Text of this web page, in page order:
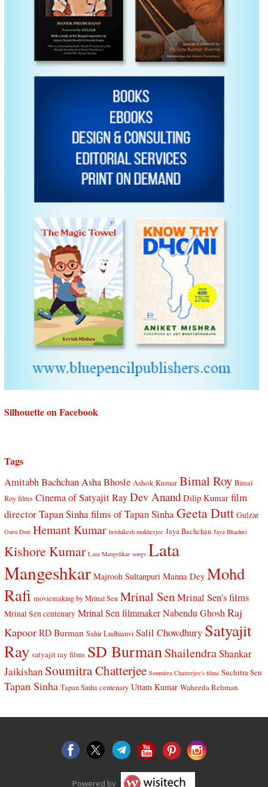
Silhouette on Facebook
Tags
Amitabh BachchanAsha Bhosle Ashok Kumar Bimal Roy Bimal
Roy films Cinema of Satyajit RayDev Anand Dilip Kumar film
director Tapan Sinhafilms of Tapan SinhaGeeta Dutt Gulzar
Guru Dutt Hemant Kumar hrishikesh mukherjee Jaya Bachchan Jaya Bhaduri
Kishore Kumar Lata Mangehkar songs Lata
Mangeshkar Majrooh Sultanpuri Manna Dey Mohd
Rafi moviemaking by Mrinal Sen Mrinal SenMrinal Sen's films
Mrinal Sen centenary Mrinal Sen filmmaker Nabendu Ghosh Raj
Kapoor RD Burman Sahir Ludhianvi Salil Chowdhury Satyajit
Ray satyajit ray films SD BurmanShailendraShankar
Jaikishan Soumitra Chatterjee Soumitra Chatterjee's films Suchitra Sen
Tapan Sinha Tapan Sinha centenary Uttam Kumar Waheeda Rehman
Powered by